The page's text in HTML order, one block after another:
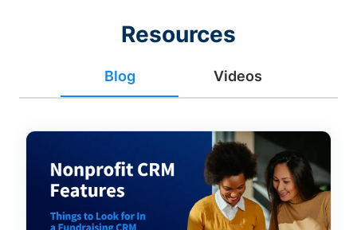
Resources
Blog Videos